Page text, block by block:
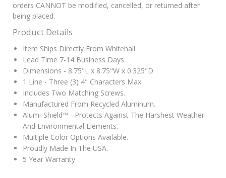
orders CANNOT be modified, cancelled, or returned after
being placed.
Product Details
Item Ships Directly From Whitehall
Lead Time 7-14 Business Days
Dimensions - 8.75"L x 8.75"W x 0.325"D
1 Line - Three (3) 4" Characters Max.
Includes Two Matching Screws.
Manufactured From Recycled Aluminum.
Alumi-Shield™ - Protects Against The Harshest Weather
And Environmental Elements.
Multiple Color Options Available.
Proudly Made In The USA.
5 Year Warranty